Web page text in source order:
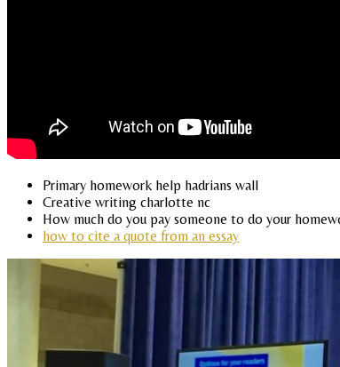
Primary homework help hadrians wall
Creative writing charlotte nc
How much do you pay someone to do your
how to cite a quote from an essay